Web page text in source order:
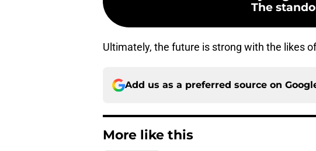
The
Ultimately, the future is strong with the likes
Add us as a preferred source on
More like this